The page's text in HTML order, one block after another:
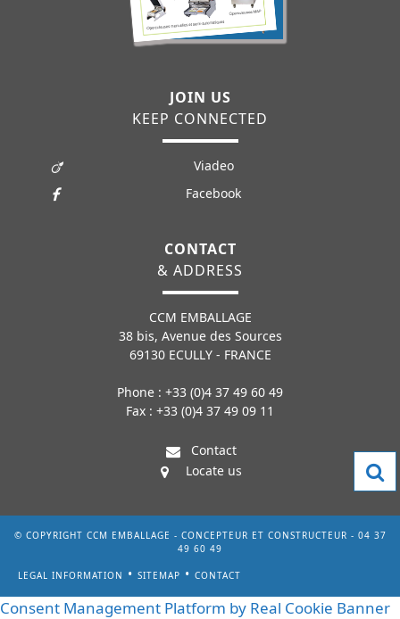
JOIN US
KEEP CONNECTED
Viadeo
Facebook
CONTACT
& ADDRESS
CCM EMBALLAGE
38 bis, Avenue des Sources
69130 ECULLY - FRANCE
Phone : +33 (0)4 37 49 60 49
Fax : +33 (0)4 37 49 09 11
Contact
Locate us
© COPYRIGHT CCM EMBALLAGE - CONCEPTEUR ET CONSTRUCTEUR - 04 37
49 60 49
LEGAL INFORMATION SITEMAP CONTACT
Consent Management Platform by Real Cookie Banner